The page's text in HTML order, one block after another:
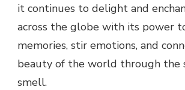
it continues to delight and
across the globe with its power
memories, stir emotions, and
beauty of the world through the
smell.